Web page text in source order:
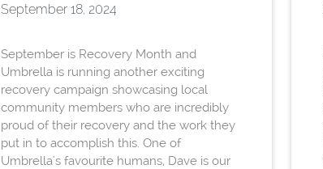
September 18, 2024
September is Recovery Month and
Umbrella is running another exciting
recovery campaign showcasing local
community members who are incredibly
proud of their recovery and the work they
put in to accomplish this. One of
Umbrella's favourite humans, Dave is our